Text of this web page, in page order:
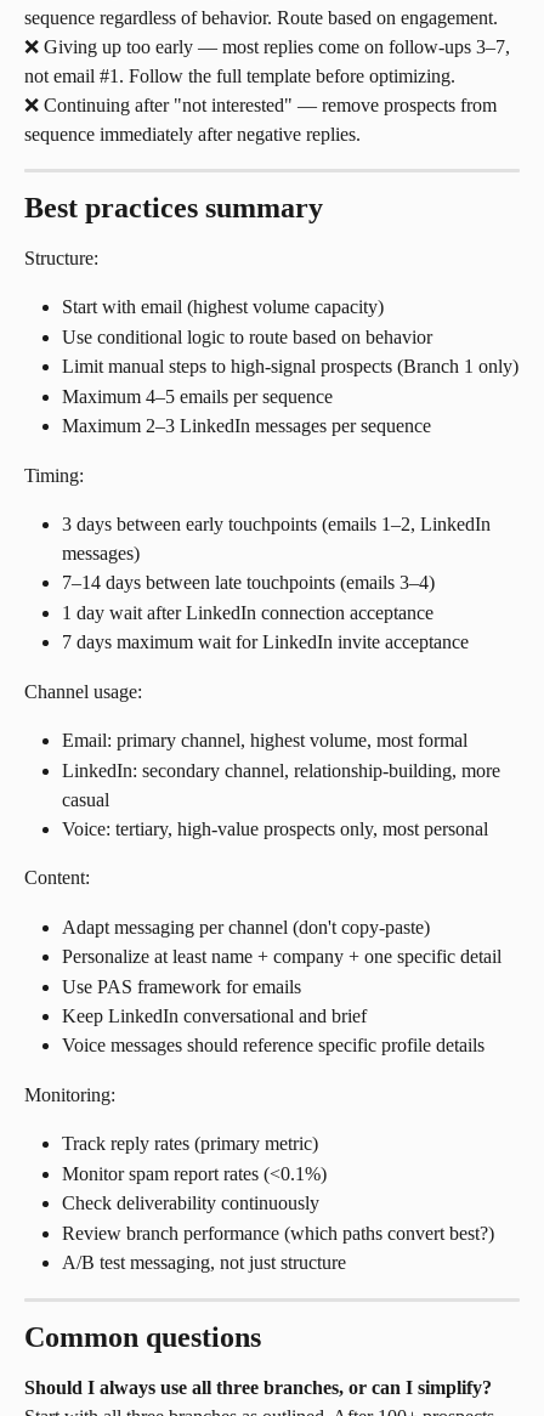
sequence regardless of behavior. Route based on engagement.
❌ Giving up too early — most replies come on follow-ups 3–7,
not email #1. Follow the full template before optimizing.
❌ Continuing after "not interested" — remove prospects from
sequence immediately after negative replies.
Best practices summary
Structure:
Start with email (highest volume capacity)
Use conditional logic to route based on behavior
Limit manual steps to high-signal prospects (Branch 1 only)
Maximum 4–5 emails per sequence
Maximum 2–3 LinkedIn messages per sequence
Timing:
3 days between early touchpoints (emails 1–2, LinkedIn
messages)
7–14 days between late touchpoints (emails 3–4)
1 day wait after LinkedIn connection acceptance
7 days maximum wait for LinkedIn invite acceptance
Channel usage:
Email: primary channel, highest volume, most formal
LinkedIn: secondary channel, relationship-building, more
casual
Voice: tertiary, high-value prospects only, most personal
Content:
Adapt messaging per channel (don't copy-paste)
Personalize at least name + company + one specific detail
Use PAS framework for emails
Keep LinkedIn conversational and brief
Voice messages should reference specific profile details
Monitoring:
Track reply rates (primary metric)
Monitor spam report rates (<0.1%)
Check deliverability continuously
Review branch performance (which paths convert best?)
A/B test messaging, not just structure
Common questions
Should I always use all three branches, or can I simplify?